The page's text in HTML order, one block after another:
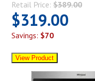
Retail Price: $389.00
$319.00
Savings: $70